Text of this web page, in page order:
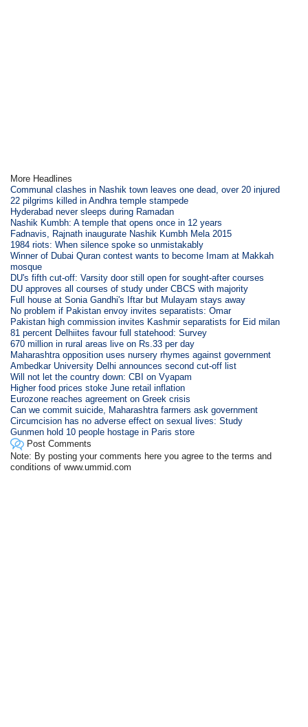
More Headlines
Communal clashes in Nashik town leaves one dead, over 20 injured
22 pilgrims killed in Andhra temple stampede
Hyderabad never sleeps during Ramadan
Nashik Kumbh: A temple that opens once in 12 years
Fadnavis, Rajnath inaugurate Nashik Kumbh Mela 2015
1984 riots: When silence spoke so unmistakably
Winner of Dubai Quran contest wants to become Imam at Makkah
mosque
DU's fifth cut-off: Varsity door still open for sought-after courses
DU approves all courses of study under CBCS with majority
Full house at Sonia Gandhi's Iftar but Mulayam stays away
No problem if Pakistan envoy invites separatists: Omar
Pakistan high commission invites Kashmir separatists for Eid milan
81 percent Delhiites favour full statehood: Survey
670 million in rural areas live on Rs.33 per day
Maharashtra opposition uses nursery rhymes against government
Ambedkar University Delhi announces second cut-off list
Will not let the country down: CBI on Vyapam
Higher food prices stoke June retail inflation
Eurozone reaches agreement on Greek crisis
Can we commit suicide, Maharashtra farmers ask government
Circumcision has no adverse effect on sexual lives: Study
Gunmen hold 10 people hostage in Paris store
Post Comments
Note: By posting your comments here you agree to the terms and
conditions of www.ummid.com